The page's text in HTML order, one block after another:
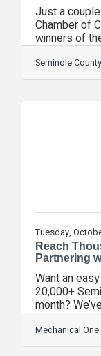
Just a
Chamber of
winners of
WE WON!
showcasing
was named
From the
Seminole
Tuesday,
Reach
Partnering
Want an
20,000+
month?
Mechanical
other trusted
mailers
Mechanical One